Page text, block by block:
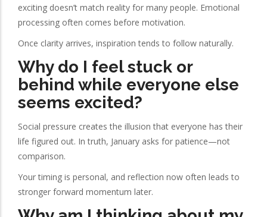
exciting doesn’t match reality for many people. Emotional
processing often comes before motivation.
Once clarity arrives, inspiration tends to follow naturally.
Why do I feel stuck or
behind while everyone else
seems excited?
Social pressure creates the illusion that everyone has their
life figured out. In truth, January asks for patience—not
comparison.
Your timing is personal, and reflection now often leads to
stronger forward momentum later.